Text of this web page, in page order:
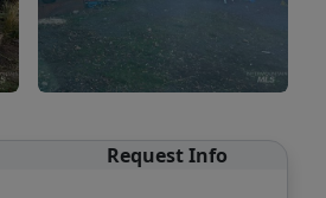
Request Info